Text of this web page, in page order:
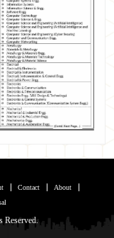
Contact
About
Reserved.